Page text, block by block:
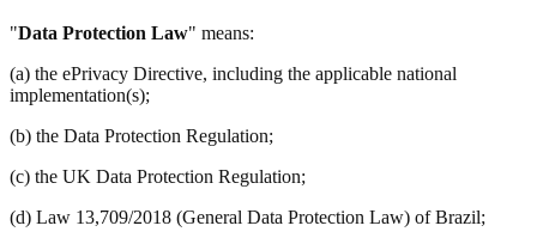
"Data Protection Law" means:
(a) the ePrivacy Directive, including the applicable national
implementation(s);
(b) the Data Protection Regulation;
(c) the UK Data Protection Regulation;
(d) Law 13,709/2018 (General Data Protection Law) of Brazil;